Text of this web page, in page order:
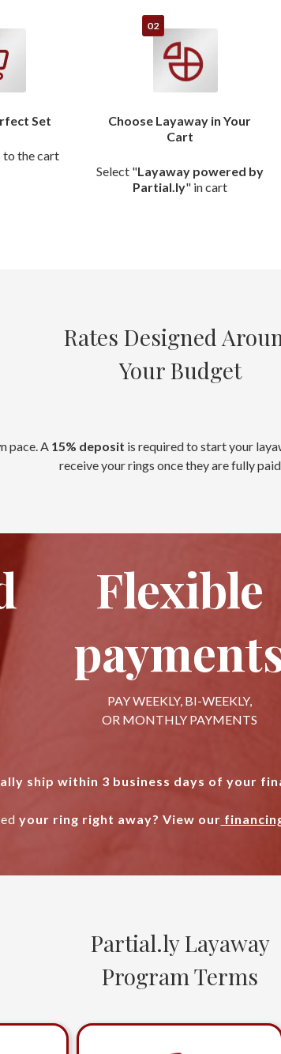
Set
to the cart
Choose Layaway in Your
Cart
Select "Layaway powered by
Partial.ly" in cart
Rates Designed
Your Budget
pace. A 15% deposit is required to start your
receive your rings once they are fully
Flexible
PAY WEEKLY, BI-WEEKLY,
OR MONTHLY PAYMENTS
ship within 3 business days of your
your ring right away? View our
Partial.ly Layaway
Program Terms